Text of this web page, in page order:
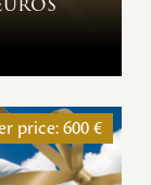
price:600€